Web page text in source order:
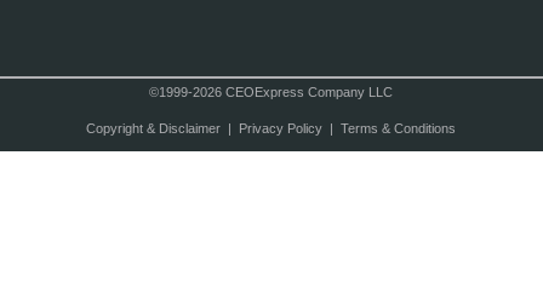
©1999-2026 CEOExpress Company LLC
Copyright & Disclaimer| Privacy Policy| Terms & Conditions